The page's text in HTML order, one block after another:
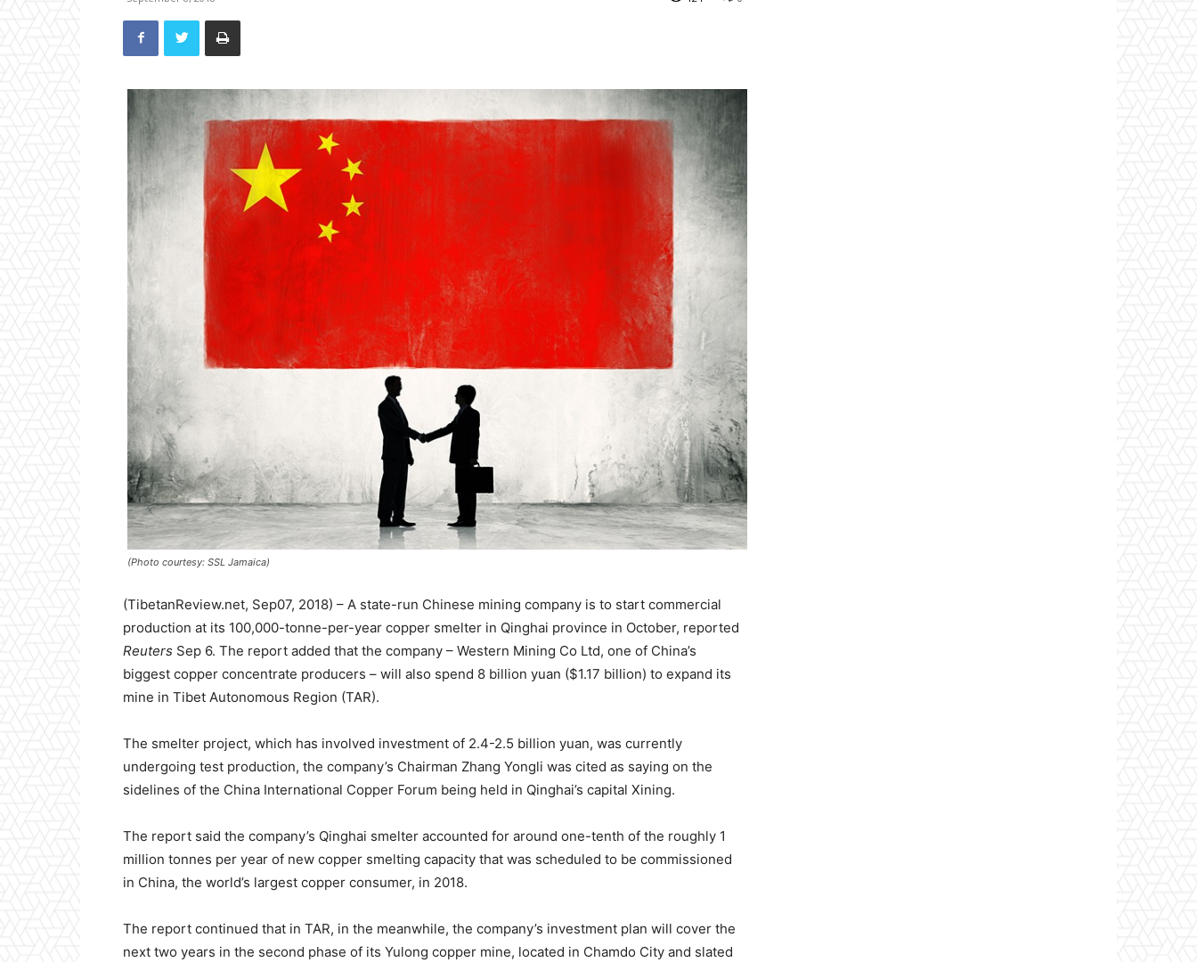
(Photo courtesy: SSL Jamaica)
(TibetanReview.net, Sep07, 2018) – A state-run Chinese mining company is to start commercial
production at its 100,000-tonne-per-year copper smelter in Qinghai province in October, reported
Reuters Sep 6. The report added that the company – Western Mining Co Ltd, one of China’s
biggest copper concentrate producers – will also spend 8 billion yuan ($1.17 billion) to expand its
mine in Tibet Autonomous Region (TAR).
The smelter project, which has involved investment of 2.4-2.5 billion yuan, was currently
undergoing test production, the company’s Chairman Zhang Yongli was cited as saying on the
sidelines of the China International Copper Forum being held in Qinghai’s capital Xining.
The report said the company’s Qinghai smelter accounted for around one-tenth of the roughly 1
million tonnes per year of new copper smelting capacity that was scheduled to be commissioned
in China, the world’s largest copper consumer, in 2018.
The report continued that in TAR, in the meanwhile, the company’s investment plan will cover the
next two years in the second phase of its Yulong copper mine, located in Chamdo City and slated